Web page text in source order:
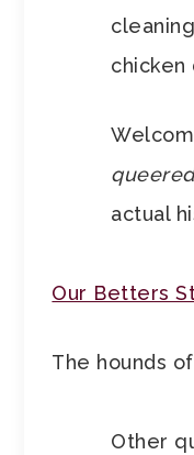
chicken
queered
actual
Our Betters
The hounds
Other